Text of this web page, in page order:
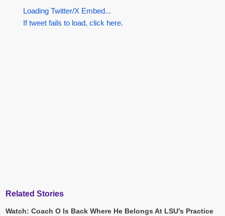
Loading Twitter/X Embed...
If tweet fails to load, click here.
Related Stories
Watch: Coach O Is Back Where He Belongs At LSU's Practice